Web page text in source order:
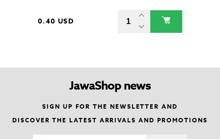
0.40 USD
JawaShop news
SIGN UP FOR THE NEWSLETTER AND
DISCOVER THE LATEST ARRIVALS AND PROMOTIONS